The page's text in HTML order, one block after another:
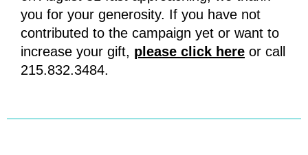
you for your generosity. If you have not
contributed to the campaign yet or want to
increase your gift, please click here or call
215.832.3484.